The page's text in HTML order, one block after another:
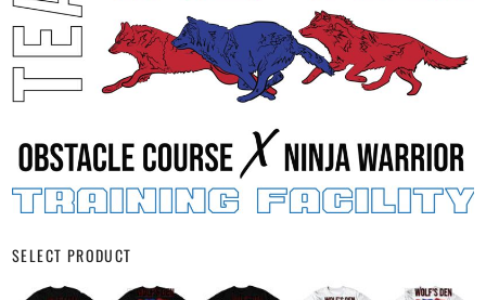
SELECT PRODUCT